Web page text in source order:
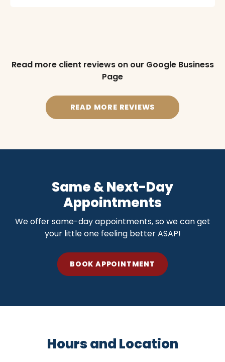
Read more client reviews on our Google Business
Page
READ MORE REVIEWS
Same & Next-Day
Appointments
We offer same-day appointments, so we can get
your little one feeling better ASAP!
BOOK APPOINTMENT
Hours and Location